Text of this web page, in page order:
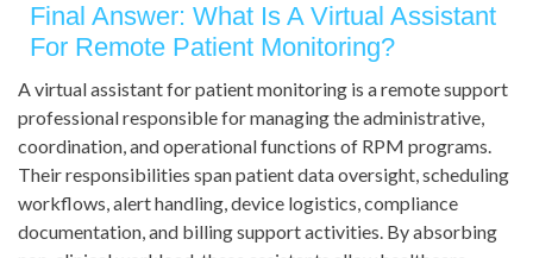
Final Answer: What Is A Virtual Assistant
For Remote Patient Monitoring?
A virtual assistant for patient monitoring is a remote support
professional responsible for managing the administrative,
coordination, and operational functions of RPM programs.
Their responsibilities span patient data oversight, scheduling
workflows, alert handling, device logistics, compliance
documentation, and billing support activities. By absorbing